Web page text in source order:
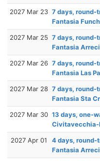
2027 Mar 23 7 days, round-
Fantasia
2027 Mar 25 7 days, round-
Fantasia
2027 Mar 26 7 days, round-
Fantasia Las
2027 Mar 28 7 days, round-
Fantasia Sta
2027 Mar 30 13 days, one-
Civitavecchia-
2027 Apr 01
4 days, round-
Fantasia